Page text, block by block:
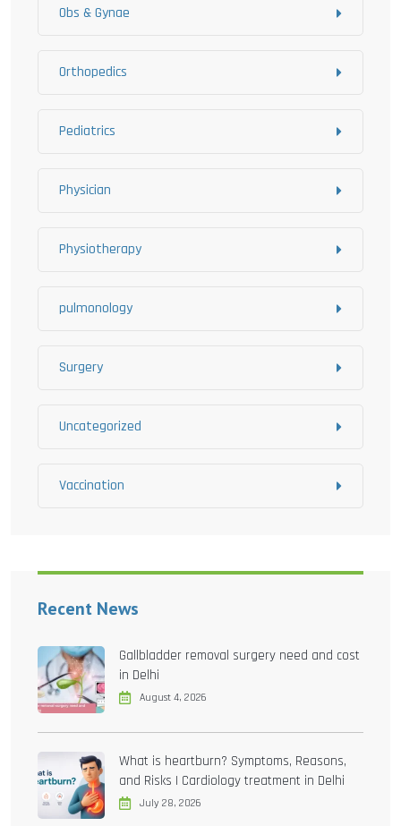
Obs & Gynae
Orthopedics
Pediatrics
Physician
Physiotherapy
pulmonology
Surgery
Uncategorized
Vaccination
Recent News
Gallbladder removal surgery need and cost
in Delhi
August 4, 2026
What is heartburn? Symptoms, Reasons,
and Risks | Cardiology treatment in Delhi
July 28, 2026